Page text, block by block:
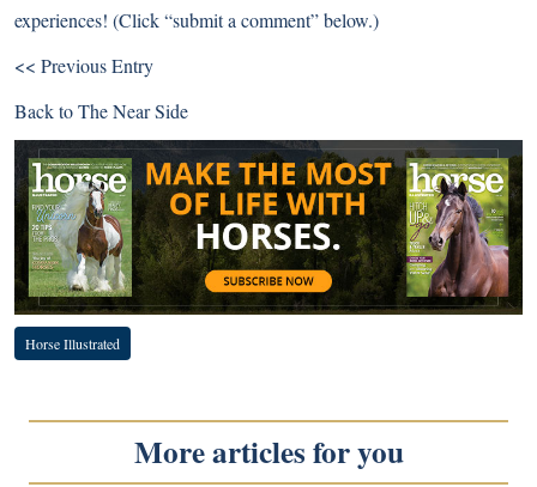
experiences! (Click “submit a comment” below.)
<< Previous Entry
Back toThe Near Side
Horse Illustrated
More articles for you